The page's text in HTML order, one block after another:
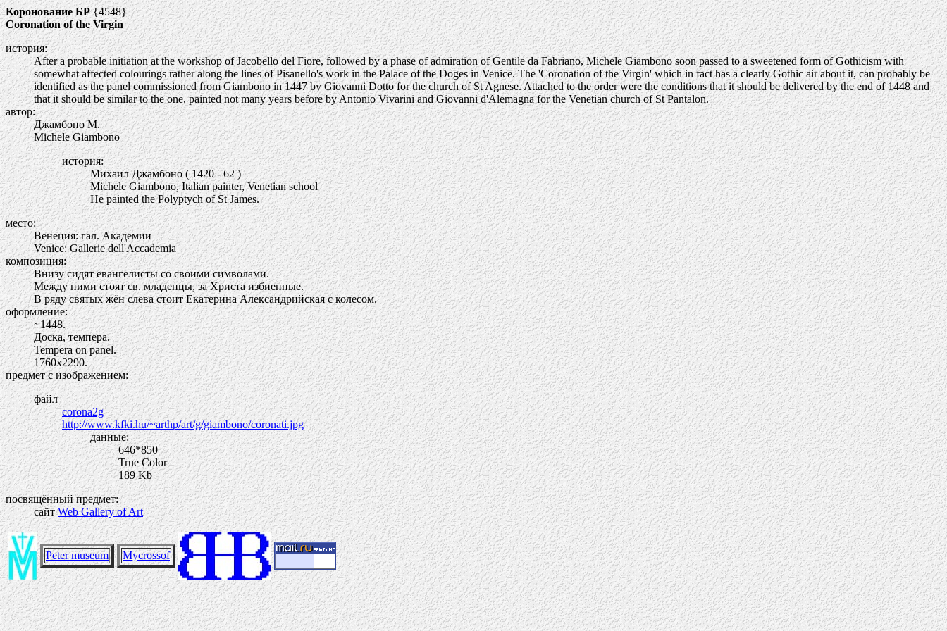
Коронование БР{4548}
Coronation of the Virgin
история:
After a probable initiation at the workshop of Jacobello del Fiore, followed by a phase of admiration of Gentile da Fabriano, Michele Giambono soon passed to a sweetened form of Gothicism with
somewhat affected colourings rather along the lines of Pisanello's work in the Palace of the Doges in Venice. The 'Coronation of the Virgin' which in fact has a clearly Gothic air about it, can probably be
identified as the panel commissioned from Giambono in 1447 by Giovanni Dotto for the church of St Agnese. Attached to the order were the conditions that it should be delivered by the end of 1448 and
that it should be similar to the one, painted not many years before by Antonio Vivarini and Giovanni d'Alemagna for the Venetian church of St Pantalon.
автор:
Джамбоно М.
Michele Giambono
история:
Михаил Джамбоно ( 1420 - 62 )
Michele Giambono, Italian painter, Venetian school
He painted the Polyptych of St James.
место:
Венеция: гал. Академии
Venice: Gallerie dell'Accademia
композиция:
Внизу сидят евангелисты со своими символами.
Между ними стоят св. младенцы, за Христа избиенные.
В ряду святых жён слева стоит Екатерина Александрийская с колесом.
оформление:
~1448.
Доска, темпера.
Tempera on panel.
1760х2290.
предмет с изображением:
файл
corona2g
http://www.kfki.hu/~arthp/art/g/giambono/coronati.jpg
данные:
646*850
True Color
189 Kb
посвящённый предмет:
сайтWeb Gallery of Art
Peter museum Mycrossof